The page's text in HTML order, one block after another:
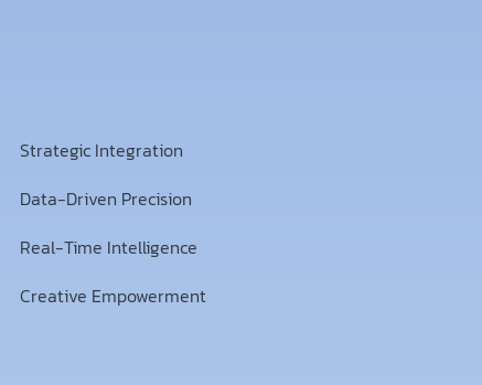
Strategic Integration
Data-Driven Precision
Real-Time Intelligence
Creative Empowerment